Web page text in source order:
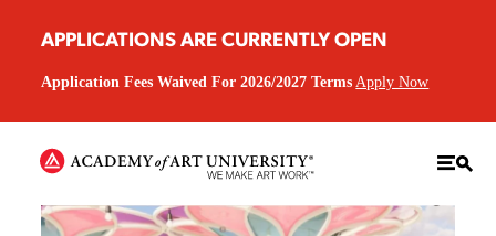
APPLICATIONS ARE CURRENTLY OPEN
Application Fees Waived For 2026/2027 Terms Apply Now